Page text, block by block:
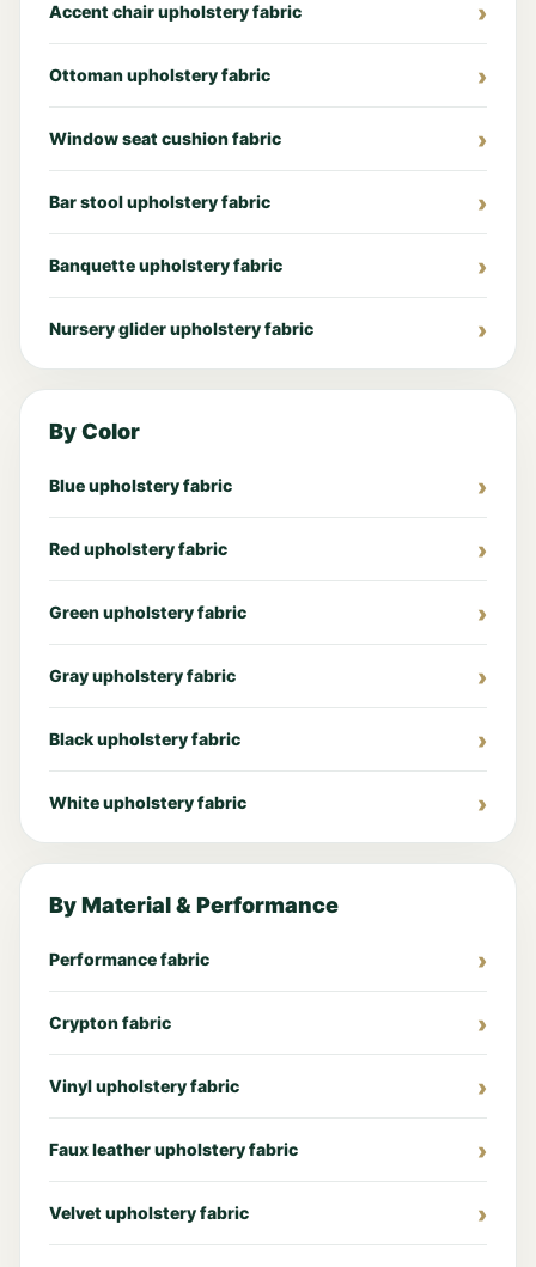
Accent chair upholstery fabric
Ottoman upholstery fabric
Window seat cushion fabric
Bar stool upholstery fabric
Banquette upholstery fabric
Nursery glider upholstery fabric
By Color
Blue upholstery fabric
Red upholstery fabric
Green upholstery fabric
Gray upholstery fabric
Black upholstery fabric
White upholstery fabric
By Material & Performance
Performance fabric
Crypton fabric
Vinyl upholstery fabric
Faux leather upholstery fabric
Velvet upholstery fabric